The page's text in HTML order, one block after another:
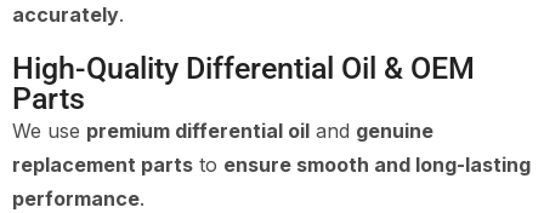
accurately.
High-Quality Differential Oil & OEM
Parts
We use premium differential oil and genuine
replacement parts to ensure smooth and long-lasting
performance.